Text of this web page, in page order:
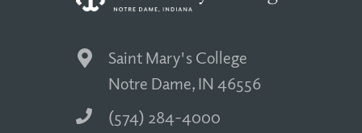
Saint Mary's College
Notre Dame, IN 46556
(574) 284-4000